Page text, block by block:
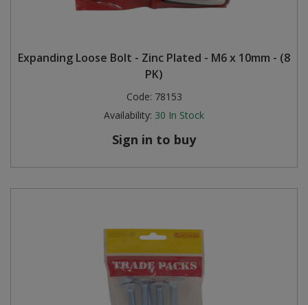
Expanding Loose Bolt - Zinc Plated - M6 x 10mm - (8
PK)
Code: 78153
Availability: 30 In Stock
Sign in to buy